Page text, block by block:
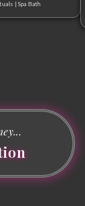
| Spa Bath